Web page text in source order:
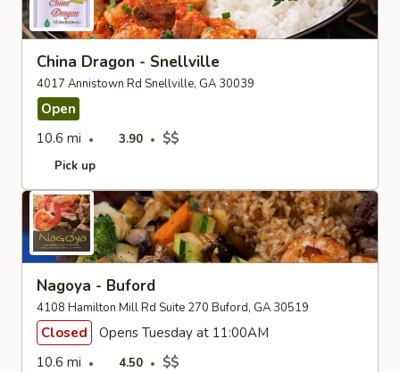
China Dragon - Snellville
4017 Annistown Rd Snellville, GA 30039
Open
10.6 mi
3.90 $$
Pick up
Nagoya - Buford
4108 Hamilton Mill Rd Suite 270 Buford, GA 30519
Closed
Opens Tuesday at 11:00AM
10.6 mi
4.50 $$